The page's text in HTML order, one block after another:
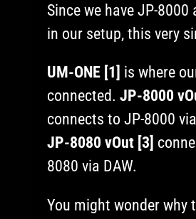
Since we have JP-8000
in our setup, this very
UM-ONE [1] is where
connected.JP-8000
connects to JP-8000
JP-8080 vOut [3]
8080 via DAW.
You might wonder why